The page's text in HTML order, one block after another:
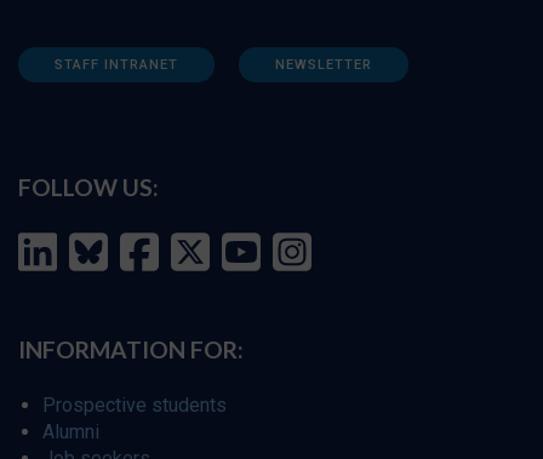
STAFF INTRANET NEWSLETTER
FOLLOW US:
INFORMATION FOR:
Prospective students
Alumni